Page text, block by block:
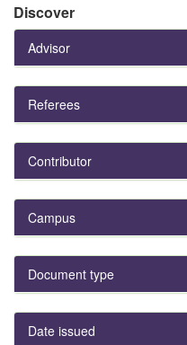
Discover
Advisor
Referees
Contributor
Campus
Document type
Date issued